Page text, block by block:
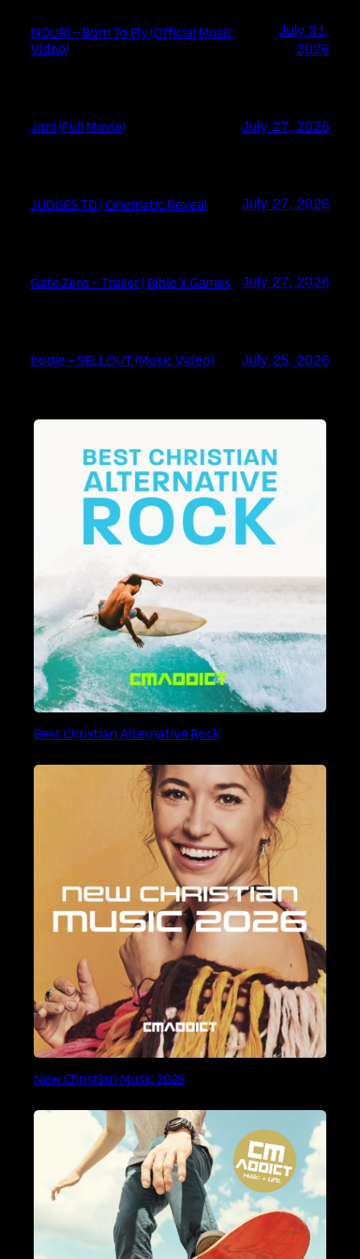
NOURI – Born To Fly (Official Music
Video)
July 31,
2026
Joni (Full Movie) July 27, 2026
JUDGES TD | Cinematic Reveal July 27, 2026
Gate Zero – Trailer | Bible X Games July 27, 2026
bodie – SELLOUT (Music Video) July 25, 2026
Best Christian Alternative Rock
New Christian Music 2026